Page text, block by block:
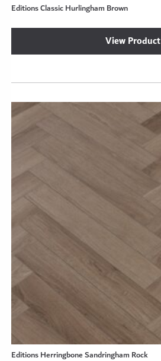
Editions Classic Hurlingham Brown
View Product
Editions Herringbone Sandringham Rock